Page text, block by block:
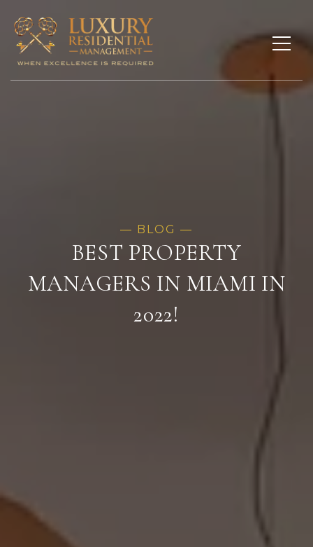
BEST PROPERTY
MANAGERS IN MIAMI IN
2022!